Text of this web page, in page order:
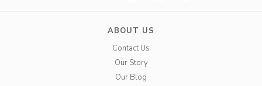
ABOUT US
Contact Us
Our Story
Our Blog